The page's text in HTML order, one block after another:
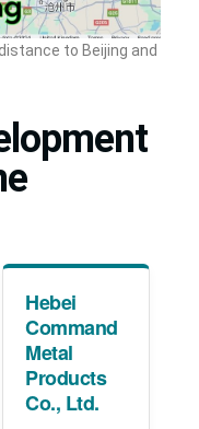
to Beijing and
Hebei
Command
Metal
Products
Co., Ltd.